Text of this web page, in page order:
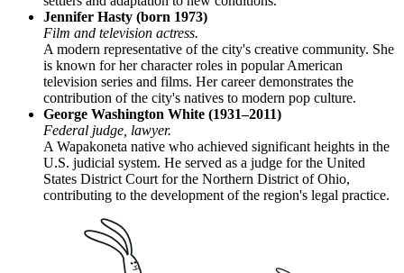
Jennifer Hasty (born 1973)
Film and television actress.
A modern representative of the city's creative community. She
is known for her character roles in popular American
television series and films. Her career demonstrates the
contribution of the city's natives to modern pop culture.
George Washington White (1931–2011)
Federal judge, lawyer.
A Wapakoneta native who achieved significant heights in the
U.S. judicial system. He served as a judge for the United
States District Court for the Northern District of Ohio,
contributing to the development of the region's legal practice.